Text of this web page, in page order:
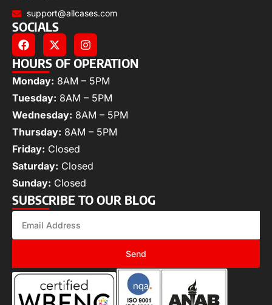
support@allcases.com
SOCIALS
HOURS OF OPERATION
Monday: 8AM – 5PM
Tuesday: 8AM – 5PM
Wednesday: 8AM – 5PM
Thursday: 8AM – 5PM
Friday: Closed
Saturday: Closed
Sunday: Closed
SUBSCRIBE TO OUR BLOG
Send